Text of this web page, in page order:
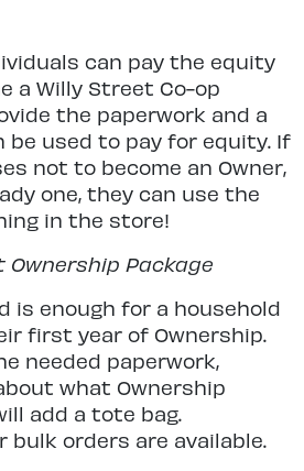
can pay the equity
a Willy Street Co-op
the paperwork and a
used to pay for equity. If
not to become an Owner,
one, they can use the
in the store!
Ownership Package
is enough for a household
first year of Ownership.
needed paperwork,
what Ownership
add a tote bag.
bulk orders are available.